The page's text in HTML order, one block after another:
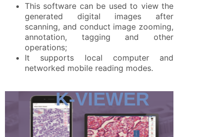
This software can be used to view the
generated digital images after
scanning, and conduct image zooming,
annotation, tagging and other
operations;
It supports local computer and
networked mobile reading modes.
K-VIEWER